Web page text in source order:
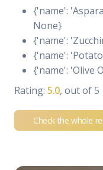
{'name':
None}
{'name':
{'name':
{'name': 'Olive
Rating: 5.0, out of 5
Check the whole